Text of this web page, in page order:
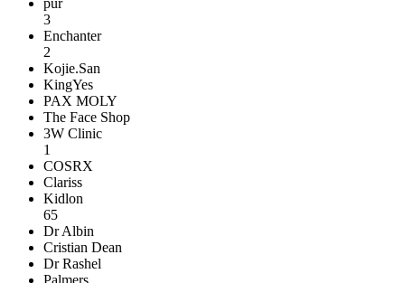
pur
3
Enchanter
2
Kojie.San
KingYes
PAX MOLY
The Face Shop
3W Clinic
1
COSRX
Clariss
Kidlon
65
Dr Albin
Cristian Dean
Dr Rashel